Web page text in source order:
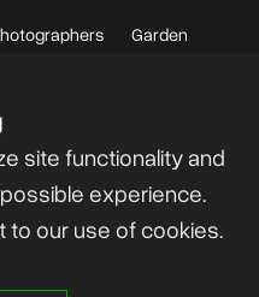
site functionality and
experience.
to our use of cookies.
Garden